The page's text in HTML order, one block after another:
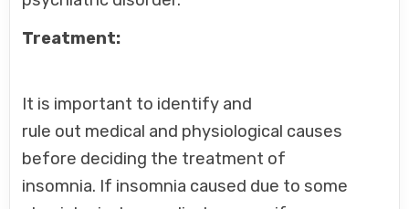
Treatment:
It is important to identify and
rule out medical and physiological causes
before deciding the treatment of
insomnia. If insomnia caused due to some